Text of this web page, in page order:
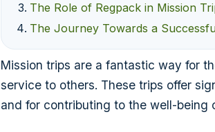
The Role of Regpack in Mission
The Journey Towards a
Mission trips are a fantastic way for
service to others. These trips offer
and for contributing to the well-being